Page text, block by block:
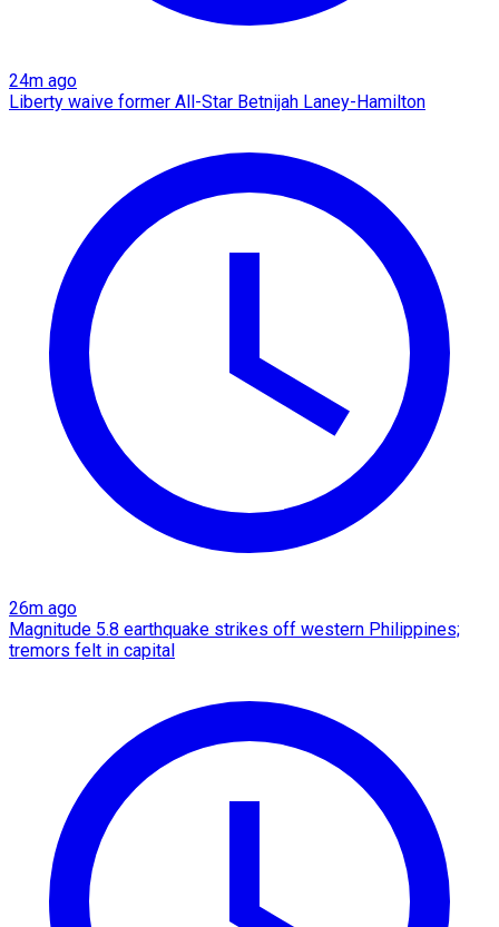
24m ago
Liberty waive former All-Star Betnijah Laney-Hamilton
26m ago
Magnitude 5.8 earthquake strikes off western Philippines;
tremors felt in capital